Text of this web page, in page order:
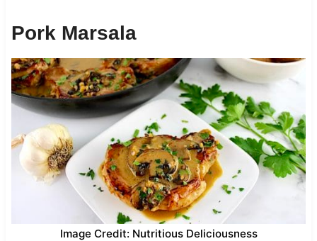
Pork Marsala
Image Credit: Nutritious Deliciousness